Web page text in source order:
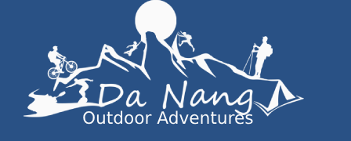
Private Surf Lessons
Splash & Dash Kids
Checkout
Privacy Policy